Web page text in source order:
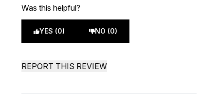
Was this helpful?
YES (0) NO (0)
REPORT THIS REVIEW